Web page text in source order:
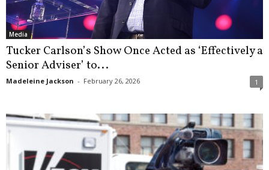
Media
Tucker Carlson’s Show Once Acted as ‘Effectively a
Senior Adviser’ to...
Madeleine Jackson - February 26, 2026 1